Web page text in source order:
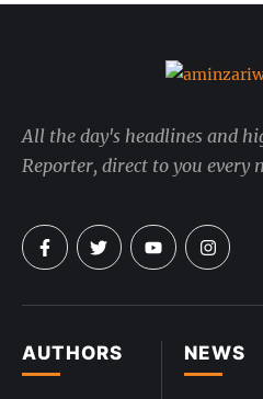
NEWS
AUTHORS
All the day's headlines and
Reporter, direct to you every